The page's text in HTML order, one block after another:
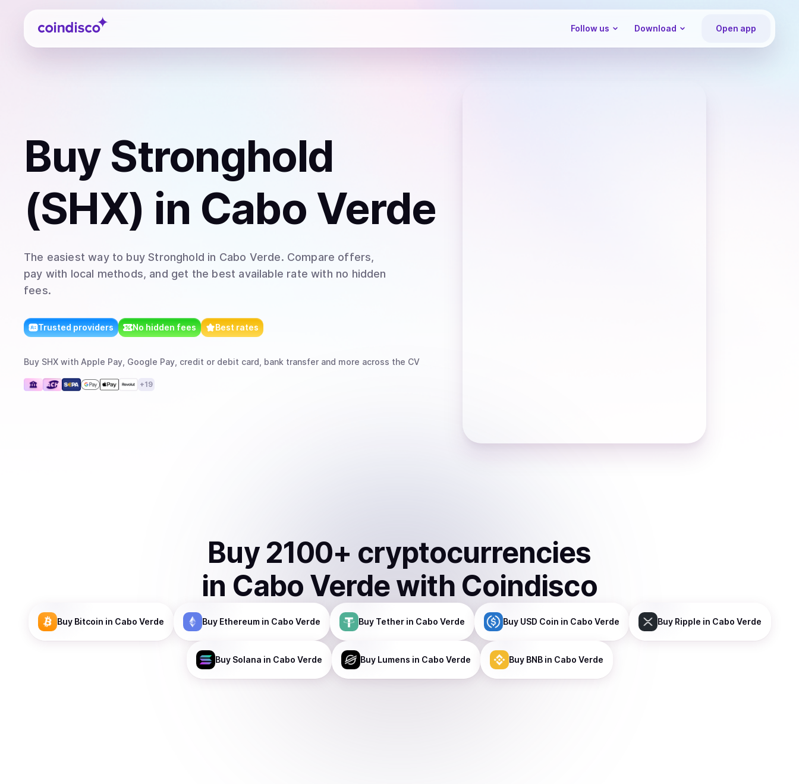
Coindisco
Follow us Download Open app
Buy Stronghold
(SHX) in Cabo Verde
The easiest way to buy Stronghold in Cabo Verde. Compare offers,
pay with local methods, and get the best available rate with no hidden
fees.
Trusted providers No hidden fees Best rates
Buy SHX with Apple Pay, Google Pay, credit or debit card, bank transfer and more across the CV
+19
Buy 2100+ cryptocurrencies
in Cabo Verdewith Coindisco
Buy Bitcoin in Cabo Verde Buy Ethereumin Cabo Verde Buy Tetherin Cabo Verde Buy USD Coin in Cabo Verde Buy Ripple in Cabo Verde
Buy Solana in Cabo Verde Buy Lumens in Cabo Verde Buy BNBin Cabo Verde